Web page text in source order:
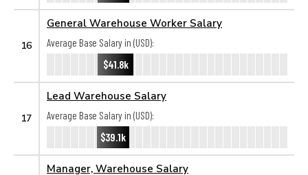
16
General Warehouse Worker Salary
Average Base Salary in (USD):
$41.8k
17
Lead Warehouse Salary
Average Base Salary in (USD):
$39.1k
Manager, Warehouse Salary